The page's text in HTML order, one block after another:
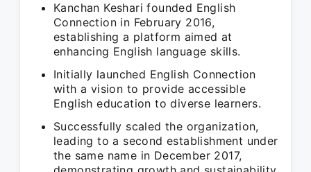
Kanchan Keshari founded English
Connection in February 2016,
establishing a platform aimed at
enhancing English language skills.
Initially launched English Connection
with a vision to provide accessible
English education to diverse learners.
Successfully scaled the organization,
leading to a second establishment under
the same name in December 2017,